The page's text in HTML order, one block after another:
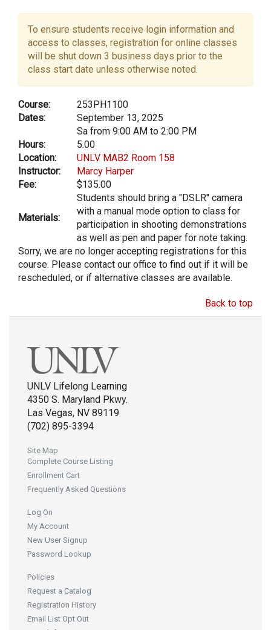
To ensure students receive login information and
access to classes, registration for online classes
will be shut down 3 business days prior to the
class start date unless otherwise noted.
Course:
253PH1100
Dates:
September 13, 2025
Sa from 9:00 AM to 2:00 PM
Hours:
5.00
Location:
UNLV MAB2 Room 158
Instructor:
Marcy Harper
Fee:
$135.00
Materials:
Students should bring a "DSLR" camera
with a manual mode option to class for
participation in shooting demonstrations
as well as pen and paper for note taking.
Sorry, we are no longer accepting registrations for this
course. Please contact our office to find out if it will be
rescheduled, or if alternative classes are available.
Back to top
UNLV Lifelong Learning
4350 S. Maryland Pkwy.
Las Vegas, NV 89119
(702) 895-3394
Site Map
Complete Course Listing
Enrollment Cart
Frequently Asked Questions
Log On
My Account
New User Signup
Password Lookup
Policies
Request a Catalog
Registration History
Email List Opt Out